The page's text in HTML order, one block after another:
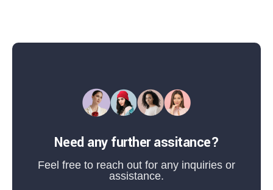
Need any further assitance?
Feel free to reach out for any inquiries or
assistance.